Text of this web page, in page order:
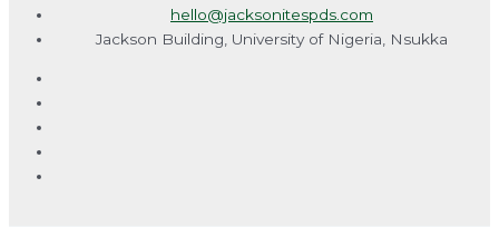
hello@jacksonitespds.com
Jackson Building, University of Nigeria, Nsukka